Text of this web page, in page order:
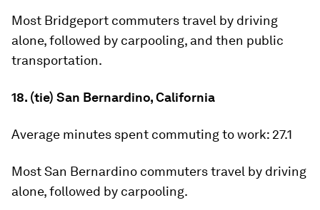
Most Bridgeport commuters travel by driving
alone, followed by carpooling, and then public
transportation.
18. (tie) San Bernardino, California
Average minutes spent commuting to work: 27.1
Most San Bernardino commuters travel by driving
alone, followed by carpooling.